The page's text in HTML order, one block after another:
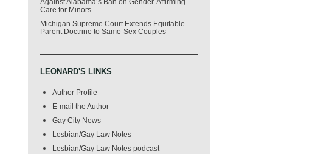
Care for Minors
Michigan Supreme Court Extends Equitable-
Parent Doctrine to Same-Sex Couples
LEONARD'S LINKS
Author Profile
E-mail the Author
Gay City News
Lesbian/Gay Law Notes
Lesbian/Gay Law Notes podcast